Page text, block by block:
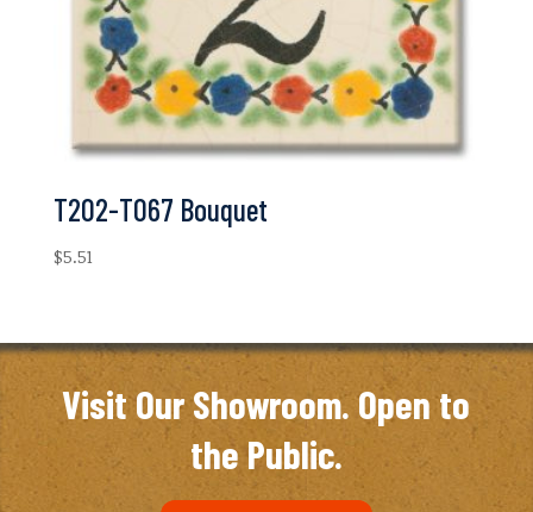
T202-T067 Bouquet
$5.51
Visit Our Showroom. Open to
the Public.